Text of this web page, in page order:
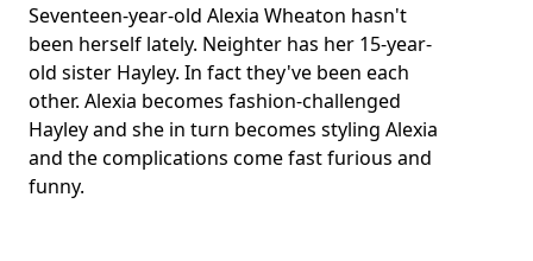
Seventeen-year-old Alexia Wheaton hasn't
been herself lately. Neighter has her 15-year-
old sister Hayley. In fact they've been each
other. Alexia becomes fashion-challenged
Hayley and she in turn becomes styling Alexia
and the complications come fast furious and
funny.